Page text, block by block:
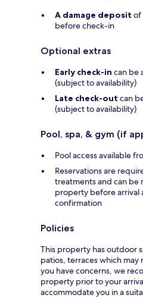
A damage deposit of
before check-in
Optional extras
Early check-in can be
(subject to availability)
Late check-out can
(subject to availability)
Pool, spa, & gym (if
Pool access available
Reservations are
treatments and can be
property before arrival
confirmation
Policies
This property has outdoor
patios, terraces which
you have concerns, we
property prior to your
accommodate you in a